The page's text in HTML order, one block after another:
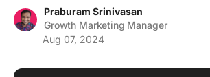
Using ClickUp
Work Culture
Praburam Srinivasan
Growth Marketing Manager
Aug 07, 2024